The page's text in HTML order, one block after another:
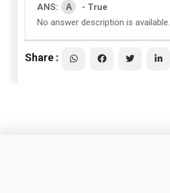
ANS: A
- True
No answer description is available.
Share :